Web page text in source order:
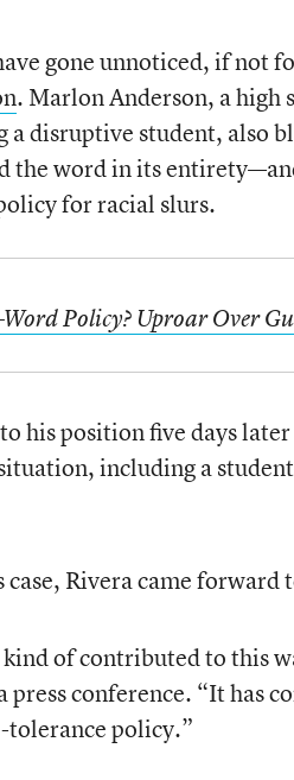
gone unnoticed, if not
. Marlon Anderson, a high
disruptive student, also
the word in its
for racial slurs.
Policy? Uproar Over
his position five days
including a
case, Rivera came
of contributed to this
press conference. “It has
tolerance policy.”